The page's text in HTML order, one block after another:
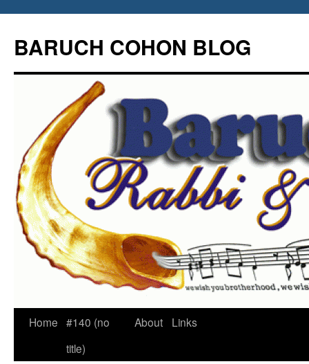
content
BARUCH COHON BLOG
Home #140 (no
title)
About Links